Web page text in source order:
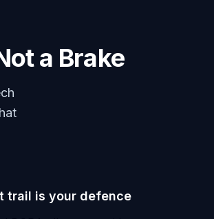
a Brake
trail is your defence